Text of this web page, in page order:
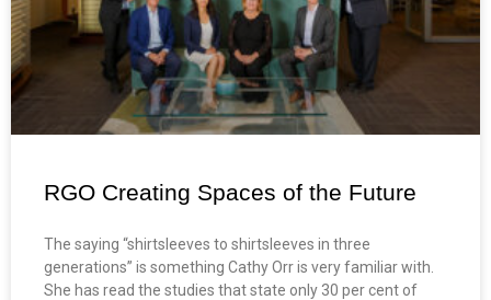
RGO Creating Spaces of the Future
The saying “shirtsleeves to shirtsleeves in three
generations” is something Cathy Orr is very familiar with.
She has read the studies that state only 30 per cent of